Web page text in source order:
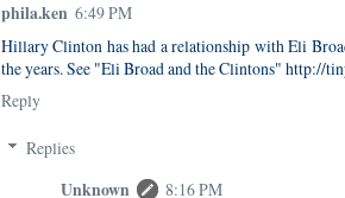
phila.ken 6:49 PM
Hillary Clinton has had a relationship with Eli
the years. See "Eli Broad and the Clintons" http://
Reply
Replies
Unknown 8:16 PM